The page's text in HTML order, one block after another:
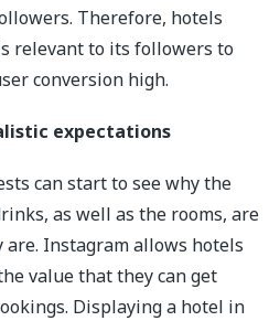
Therefore, hotels
relevant to its followers to
conversion high.
expectations
can start to see why the
as well as the rooms, are
Instagram allows hotels
value that they can get
Displaying a hotel in